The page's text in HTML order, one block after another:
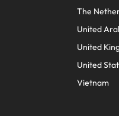
The
United
United
United
Vietnam